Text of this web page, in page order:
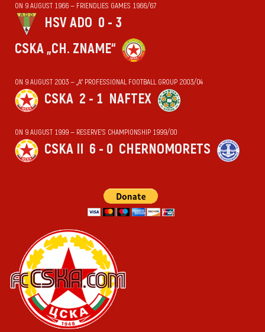
ON 9 AUGUST 1966 — FRIENDLIES GAMES 1966/67
HSV ADO 0 - 3
CSKA „CH. ZNAME“
ON 9 AUGUST 2003 — „А“ PROFESSIONAL FOOTBALL GROUP 2003/04
CSKA 2 - 1 NAFTEX
ON 9 AUGUST 1999 — RESERVE'S CHAMPIONSHIP 1999/00
CSKA II 6 - 0 CHERNOMORETS